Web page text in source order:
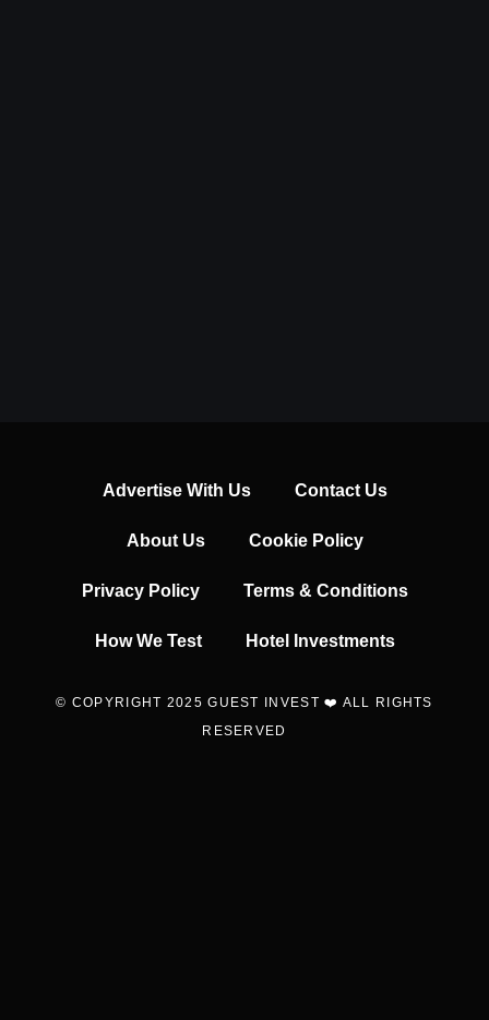
Advertise With Us Contact Us
About Us Cookie Policy
Privacy Policy Terms & Conditions
How We Test Hotel Investments
© COPYRIGHT 2025 GUEST INVEST ❤️ ALL RIGHTS
RESERVED